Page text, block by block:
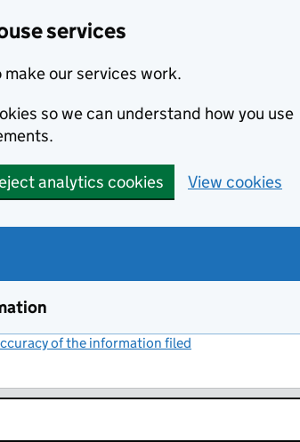
services
make our services work.
so we can understand how you use
analytics cookies View cookies
of the information filed